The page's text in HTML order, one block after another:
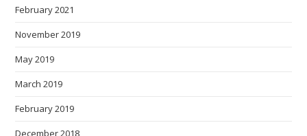
February 2021
November 2019
May 2019
March 2019
February 2019
December 2018